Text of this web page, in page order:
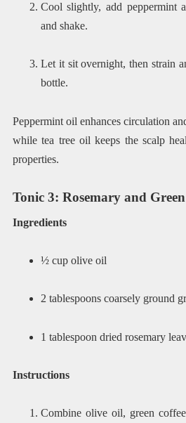
Cool slightly, add peppermint
and shake.
Let it sit overnight, then strain
bottle.
Peppermint oil enhances circulation
while tea tree oil keeps the scalp
properties.
Tonic 3: Rosemary and
Ingredients
½ cup olive oil
2 tablespoons coarsely ground
1 tablespoon dried rosemary
Instructions
Combine olive oil, green